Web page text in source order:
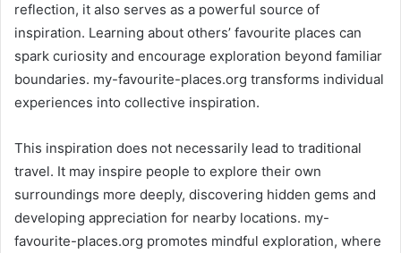
reflection, it also serves as a powerful source of
inspiration. Learning about others’ favourite places can
spark curiosity and encourage exploration beyond familiar
boundaries. my-favourite-places.org transforms individual
experiences into collective inspiration.
This inspiration does not necessarily lead to traditional
travel. It may inspire people to explore their own
surroundings more deeply, discovering hidden gems and
developing appreciation for nearby locations. my-
favourite-places.org promotes mindful exploration, where